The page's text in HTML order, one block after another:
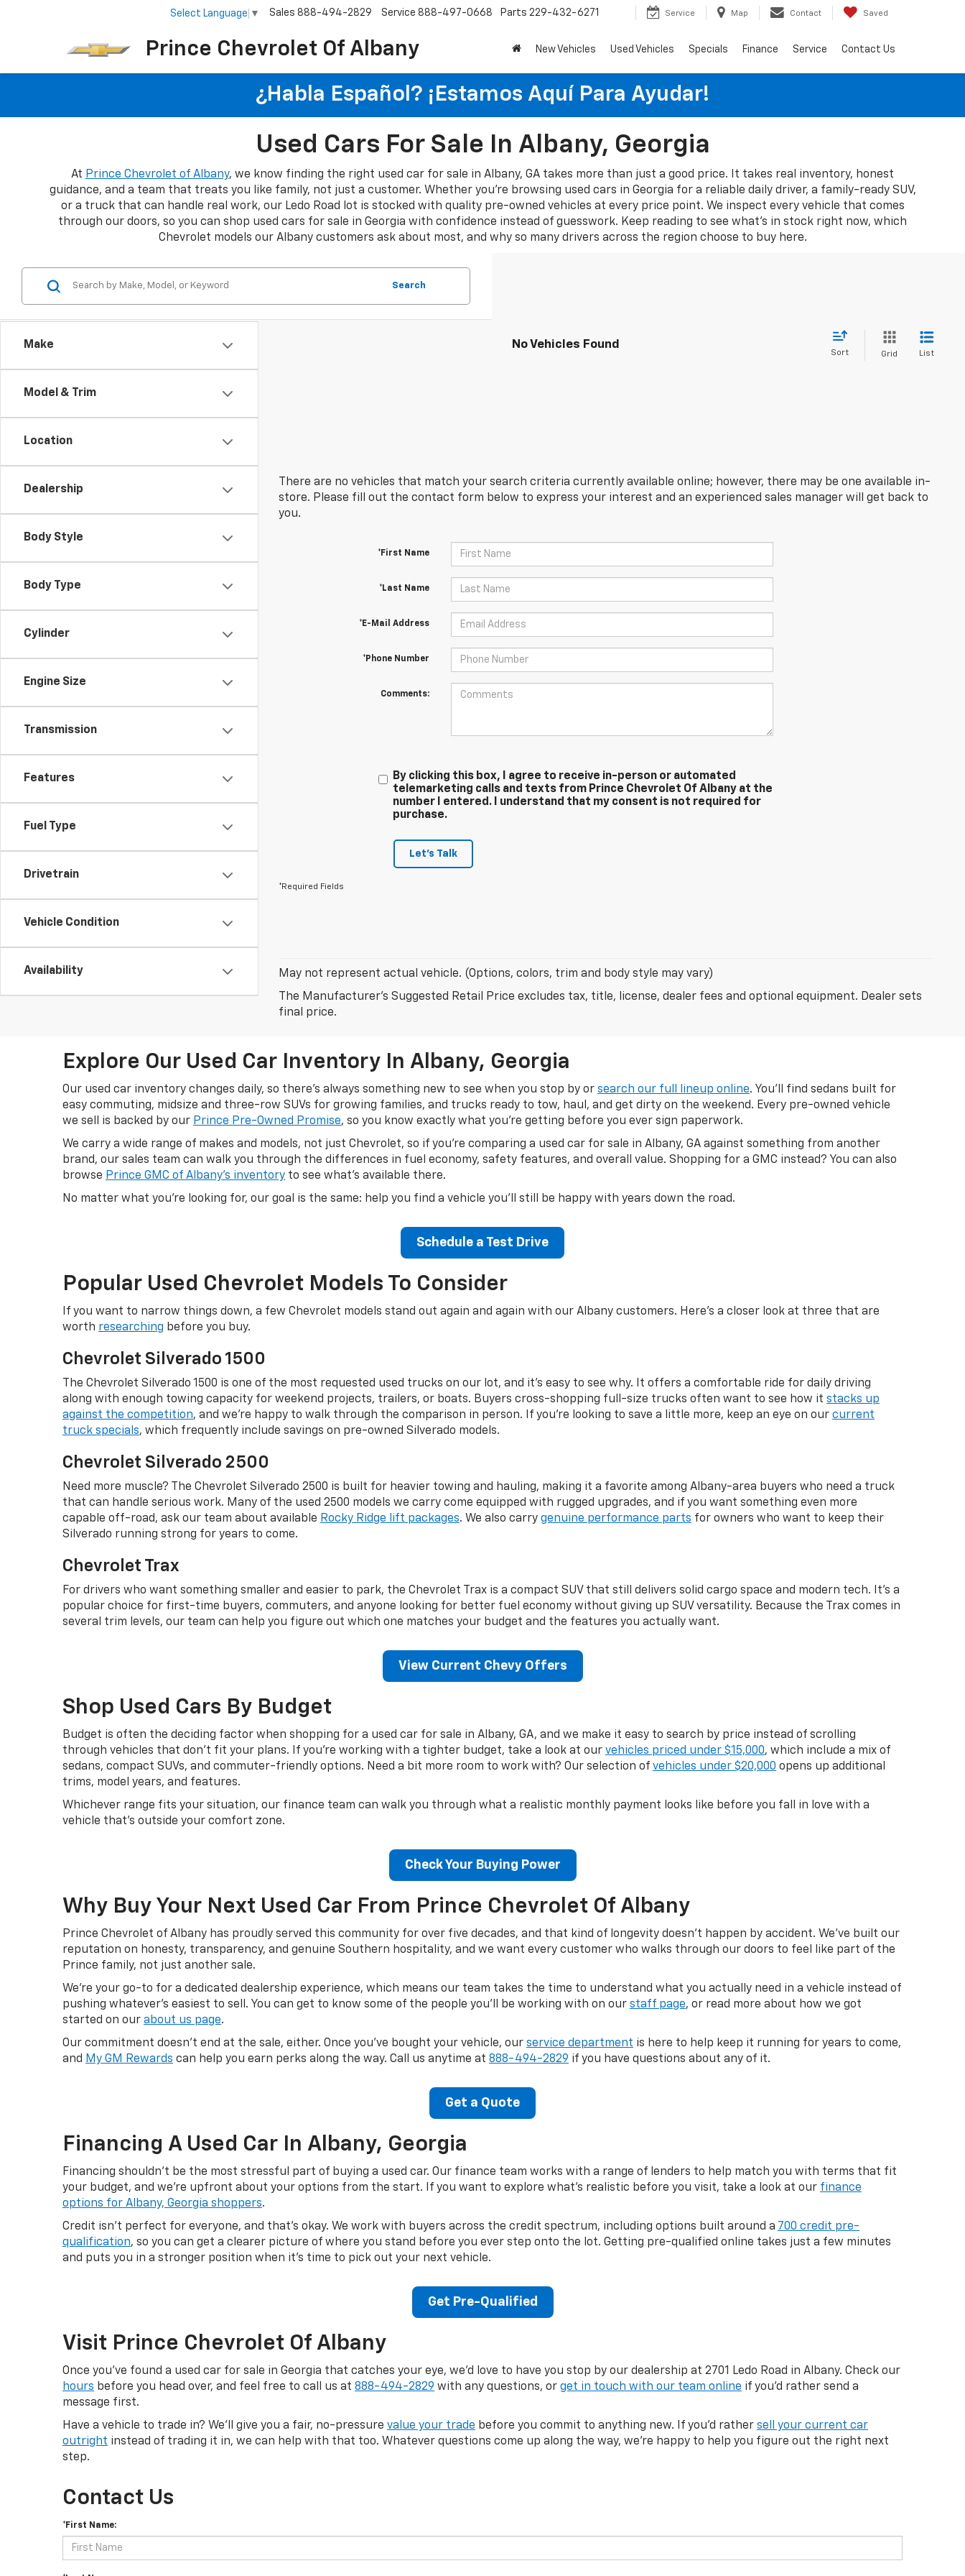
Prince Chevrolet Of Albany
Select Language ▼ Sales 888-494-2829 Service 888-497-0668 Parts 229-432-6271 Service Map Contact Saved
New Vehicles Used Vehicles Specials Finance Service Contact Us
¿Habla Español? ¡Estamos Aquí Para Ayudar!
Used Cars For Sale In Albany, Georgia
At Prince Chevrolet of Albany, we know finding the right used car for sale in Albany, GA takes more than just a good price. It takes real inventory, honest
guidance, and a team that treats you like family, not just a customer. Whether you're browsing used cars in Georgia for a reliable daily driver, a family-ready SUV,
or a truck that can handle real work, our Ledo Road lot is stocked with quality pre-owned vehicles at every price point. We inspect every vehicle that comes
through our doors, so you can shop used cars for sale in Georgia with confidence instead of guesswork. Keep reading to see what's in stock right now, which
Chevrolet models our Albany customers ask about most, and why so many drivers across the region choose to buy here.
Make
Model & Trim
Location
Dealership
Body Style
Body Type
Cylinder
Engine Size
Transmission
Features
Fuel Type
Drivetrain
Vehicle Condition
Availability
Search
No Vehicles Found
Sort Grid List
There are no vehicles that match your search criteria currently available online; however, there may be one available in-
store. Please fill out the contact form below to express your interest and an experienced sales manager will get back to
you.
*First Name
*Last Name
*E-Mail Address
*Phone Number
Comments:
By clicking this box, I agree to receive in-person or automated
telemarketing calls and texts from Prince Chevrolet Of Albany at the
number I entered. I understand that my consent is not required for
purchase.
Let's Talk
*Required Fields
May not represent actual vehicle. (Options, colors, trim and body style may vary)
The Manufacturer's Suggested Retail Price excludes tax, title, license, dealer fees and optional equipment. Dealer sets
final price.
Explore Our Used Car Inventory In Albany, Georgia
Our used car inventory changes daily, so there's always something new to see when you stop by or search our full lineup online. You'll find sedans built for
easy commuting, midsize and three-row SUVs for growing families, and trucks ready to tow, haul, and get dirty on the weekend. Every pre-owned vehicle
we sell is backed by our Prince Pre-Owned Promise, so you know exactly what you're getting before you ever sign paperwork.
We carry a wide range of makes and models, not just Chevrolet, so if you're comparing a used car for sale in Albany, GA against something from another
brand, our sales team can walk you through the differences in fuel economy, safety features, and overall value. Shopping for a GMC instead? You can also
browse Prince GMC of Albany's inventory to see what's available there.
No matter what you're looking for, our goal is the same: help you find a vehicle you'll still be happy with years down the road.
Schedule a Test Drive
Popular Used Chevrolet Models To Consider
If you want to narrow things down, a few Chevrolet models stand out again and again with our Albany customers. Here's a closer look at three that are
worth researching before you buy.
Chevrolet Silverado 1500
The Chevrolet Silverado 1500 is one of the most requested used trucks on our lot, and it's easy to see why. It offers a comfortable ride for daily driving
along with enough towing capacity for weekend projects, trailers, or boats. Buyers cross-shopping full-size trucks often want to see how it stacks up
against the competition, and we're happy to walk through the comparison in person. If you're looking to save a little more, keep an eye on our current
truck specials, which frequently include savings on pre-owned Silverado models.
Chevrolet Silverado 2500
Need more muscle? The Chevrolet Silverado 2500 is built for heavier towing and hauling, making it a favorite among Albany-area buyers who need a truck
that can handle serious work. Many of the used 2500 models we carry come equipped with rugged upgrades, and if you want something even more
capable off-road, ask our team about available Rocky Ridge lift packages. We also carry genuine performance parts for owners who want to keep their
Silverado running strong for years to come.
Chevrolet Trax
For drivers who want something smaller and easier to park, the Chevrolet Trax is a compact SUV that still delivers solid cargo space and modern tech. It's a
popular choice for first-time buyers, commuters, and anyone looking for better fuel economy without giving up SUV versatility. Because the Trax comes in
several trim levels, our team can help you figure out which one matches your budget and the features you actually want.
View Current Chevy Offers
Shop Used Cars By Budget
Budget is often the deciding factor when shopping for a used car for sale in Albany, GA, and we make it easy to search by price instead of scrolling
through vehicles that don't fit your plans. If you're working with a tighter budget, take a look at our vehicles priced under $15,000, which include a mix of
sedans, compact SUVs, and commuter-friendly options. Need a bit more room to work with? Our selection of vehicles under $20,000 opens up additional
trims, model years, and features.
Whichever range fits your situation, our finance team can walk you through what a realistic monthly payment looks like before you fall in love with a
vehicle that's outside your comfort zone.
Check Your Buying Power
Why Buy Your Next Used Car From Prince Chevrolet Of Albany
Prince Chevrolet of Albany has proudly served this community for over five decades, and that kind of longevity doesn't happen by accident. We've built our
reputation on honesty, transparency, and genuine Southern hospitality, and we want every customer who walks through our doors to feel like part of the
Prince family, not just another sale.
We're your go-to for a dedicated dealership experience, which means our team takes the time to understand what you actually need in a vehicle instead of
pushing whatever's easiest to sell. You can get to know some of the people you'll be working with on our staff page, or read more about how we got
started on our about us page.
Our commitment doesn't end at the sale, either. Once you've bought your vehicle, our service department is here to help keep it running for years to come,
and My GM Rewards can help you earn perks along the way. Call us anytime at 888-494-2829 if you have questions about any of it.
Get a Quote
Financing A Used Car In Albany, Georgia
Financing shouldn't be the most stressful part of buying a used car. Our finance team works with a range of lenders to help match you with terms that fit
your budget, and we're upfront about your options from the start. If you want to explore what's realistic before you visit, take a look at our finance
options for Albany, Georgia shoppers.
Credit isn't perfect for everyone, and that's okay. We work with buyers across the credit spectrum, including options built around a 700 credit pre-
qualification, so you can get a clearer picture of where you stand before you ever step onto the lot. Getting pre-qualified online takes just a few minutes
and puts you in a stronger position when it's time to pick out your next vehicle.
Get Pre-Qualified
Visit Prince Chevrolet Of Albany
Once you've found a used car for sale in Georgia that catches your eye, we'd love to have you stop by our dealership at 2701 Ledo Road in Albany. Check our
hours before you head over, and feel free to call us at 888-494-2829 with any questions, or get in touch with our team online if you'd rather send a
message first.
Have a vehicle to trade in? We'll give you a fair, no-pressure value your trade before you commit to anything new. If you'd rather sell your current car
outright instead of trading it in, we can help with that too. Whatever questions come up along the way, we're happy to help you figure out the right next
step.
Contact Us
*First Name: